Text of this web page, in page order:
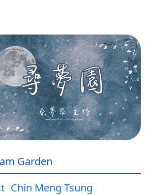
Garden
Chin Meng Tsung